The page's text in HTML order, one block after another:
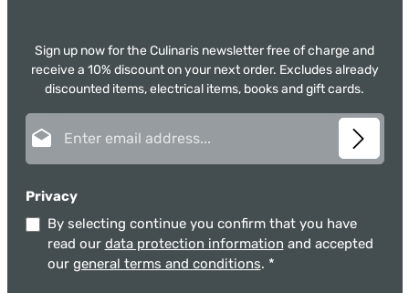
Sign up now for the Culinaris newsletter free of charge and
receive a 10% discount on your next order. Excludes already
discounted items, electrical items, books and gift cards.
Privacy
By selecting continue you confirm that you have
read our data protection information and accepted
our general terms and conditions. *